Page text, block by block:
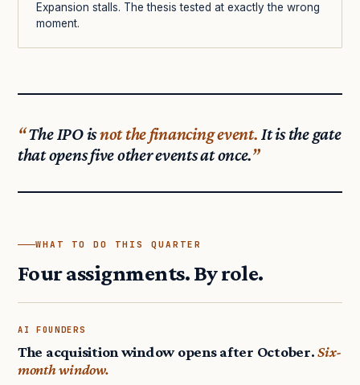
Expansion stalls. The thesis tested at exactly the wrong
moment.
The IPO isnot the financing event. It is the gate
that opens five other events at once.
WHAT TO DO THIS QUARTER
Four assignments. By role.
AI FOUNDERS
The acquisition window opens after October.Six-
month window.